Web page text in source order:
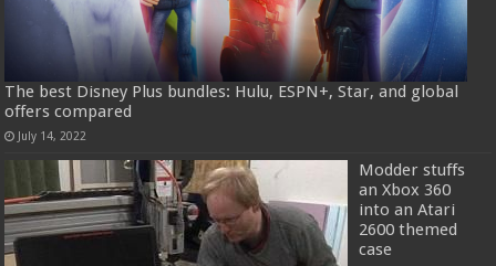
The best Disney Plus bundles: Hulu, ESPN+, Star, and global
offers compared
July 14, 2022
Modder stuffs
an Xbox 360
into an Atari
2600 themed
case